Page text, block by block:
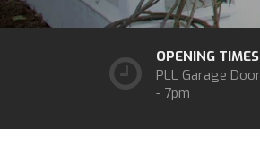
OPENING TIMES
PLL Garage
- 7pm